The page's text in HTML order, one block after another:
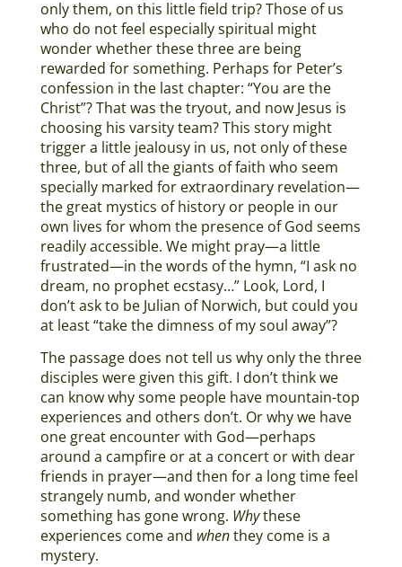
only them, on this little field trip? Those of us
who do not feel especially spiritual might
wonder whether these three are being
rewarded for something. Perhaps for Peter’s
confession in the last chapter: “You are the
Christ”? That was the tryout, and now Jesus is
choosing his varsity team? This story might
trigger a little jealousy in us, not only of these
three, but of all the giants of faith who seem
specially marked for extraordinary revelation—
the great mystics of history or people in our
own lives for whom the presence of God seems
readily accessible. We might pray—a little
frustrated—in the words of the hymn, “I ask no
dream, no prophet ecstasy…” Look, Lord, I
don’t ask to be Julian of Norwich, but could you
at least “take the dimness of my soul away”?
The passage does not tell us why only the three
disciples were given this gift. I don’t think we
can know why some people have mountain-top
experiences and others don’t. Or why we have
one great encounter with God—perhaps
around a campfire or at a concert or with dear
friends in prayer—and then for a long time feel
strangely numb, and wonder whether
something has gone wrong. Whythese
experiences come and whenthey come is a
mystery.